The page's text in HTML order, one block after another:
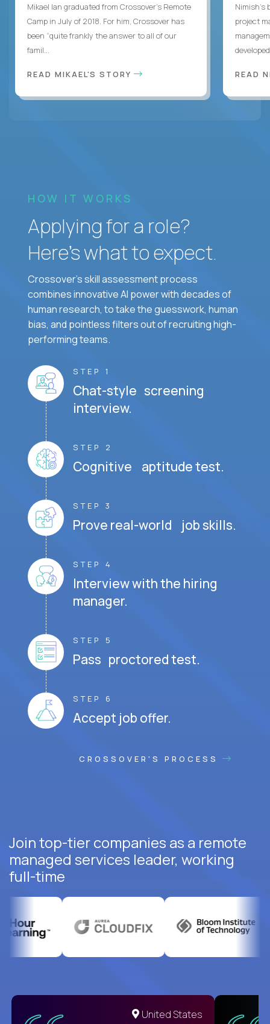
Mikael Ian graduated from Crossover’s Remote
Camp in July of 2018. For him, Crossover has
been “quite frankly the answer to all of our
famil...
READ MIKAEL'S STORY
Nimish’s
project
READ
HOW IT WORKS
Applying for a role?
Here’s what to expect.
Crossover's skill assessment process
combines innovative AI power with decades of
human research, to take the guesswork, human
bias, and pointless filters out of recruiting high-
performing teams.
STEP 1
Chat-style screening
interview.
STEP 2
Cognitive aptitude test.
STEP 3
Prove real-world job skills.
STEP 4
Interview with the hiring
manager.
STEP 5
Pass proctored test.
STEP 6
Accept job offer.
CROSSOVER'S PROCESS
Join top-tier companies as a remote
managed services leader, working
full-time
United States